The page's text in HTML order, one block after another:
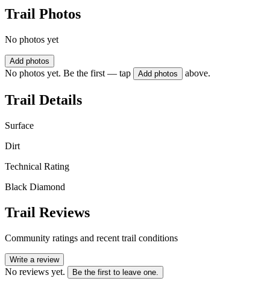
Trail Photos
No photos yet
Add photos
No photos yet. Be the first — tap Add photos above.
Trail Details
Surface
Dirt
Technical Rating
Black Diamond
Trail Reviews
Community ratings and recent trail conditions
Write a review
No reviews yet. Be the first to leave one.